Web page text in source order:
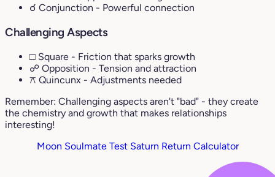
☌ Conjunction - Powerful connection
Challenging Aspects
□ Square - Friction that sparks growth
☍ Opposition - Tension and attraction
⚻ Quincunx - Adjustments needed
Remember: Challenging aspects aren't "bad" - they create
the chemistry and growth that makes relationships
interesting!
Moon Soulmate Test Saturn Return Calculator